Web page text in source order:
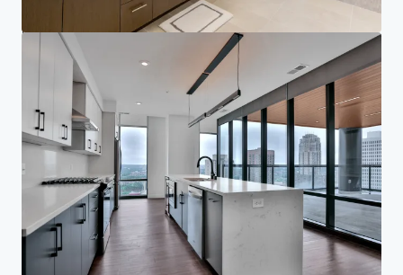
Jones Lang LaSalle (JLL), together with its subsidiaries and affiliates, is a leading global
provider of real estate and investment management services. We take our responsibility to
protect the personal information provided to us seriously. Generally the personal
information we collect from you are for the purposes of dealing with your enquiry. We
endeavor to keep your personal information secure with appropriate level of security and
keep for as long as we need it for legitimate business or legal reasons. We will then delete it
safely and securely. For more information about how JLL processes your personal data,
please view ourprivacy statement.
Privacy statement
Privacy commitment
Terms of service
Cookie policy
Copyright 2026 Jones Lang LaSalle, IP, Inc.